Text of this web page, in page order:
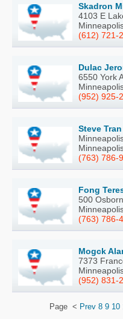
Skadron
4103 E
(612) 721-
Dulac
6550 York
(952) 925-
Steve Tran
(763) 786-
Fong
500
(763) 786-
Mogck
7373
(952) 831-
Page < Prev 8 9 10